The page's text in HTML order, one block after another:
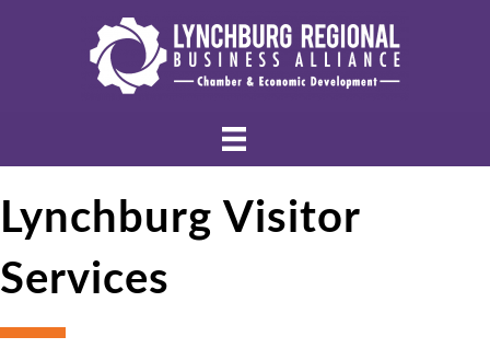
Lynchburg Visitor
Services